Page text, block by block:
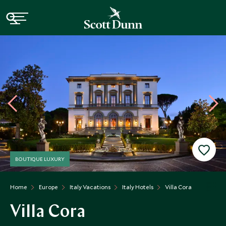
Home Europe Italy Vacations Italy Hotels Villa Cora
BOUTIQUE LUXURY
Villa Cora